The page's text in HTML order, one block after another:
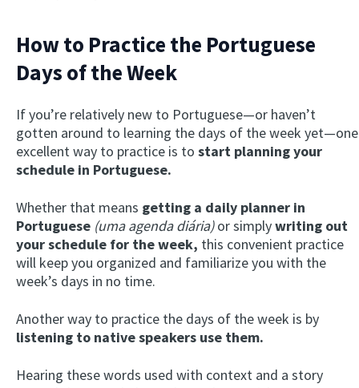
How to Practice the Portuguese
Days of the Week
If you’re relatively new to Portuguese—or haven’t
gotten around to learning the days of the week yet—one
excellent way to practice is to start planning your
schedule in Portuguese.
Whether that means getting a daily planner in
Portuguese (uma agenda diária)or simplywriting out
your schedule for the week, this convenient practice
will keep you organized and familiarize you with the
week’s days in no time.
Another way to practice the days of the week is by
listening to native speakers use them.
Hearing these words used with context and a story